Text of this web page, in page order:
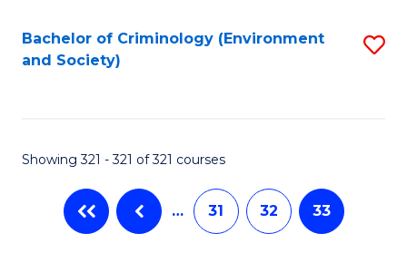
Search
Results
Bachelor of Criminology (Environment
and Society)
Showing 321 - 321 of 321 courses
… 31 32 33